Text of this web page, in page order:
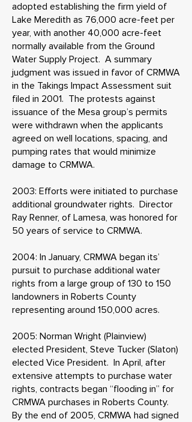
adopted establishing the firm yield of
Lake Meredith as 76,000 acre-feet per
year, with another 40,000 acre-feet
normally available from the Ground
Water Supply Project. A summary
judgment was issued in favor of CRMWA
in the Takings Impact Assessment suit
filed in 2001. The protests against
issuance of the Mesa group’s permits
were withdrawn when the applicants
agreed on well locations, spacing, and
pumping rates that would minimize
damage to CRMWA.
2003: Efforts were initiated to purchase
additional groundwater rights. Director
Ray Renner, of Lamesa, was honored for
50 years of service to CRMWA.
2004: In January, CRMWA began its’
pursuit to purchase additional water
rights from a large group of 130 to 150
landowners in Roberts County
representing around 150,000 acres.
2005: Norman Wright (Plainview)
elected President, Steve Tucker (Slaton)
elected Vice President. In April, after
extensive attempts to purchase water
rights, contracts began “flooding in” for
CRMWA purchases in Roberts County.
By the end of 2005, CRMWA had signed